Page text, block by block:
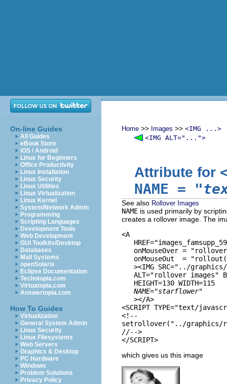
On-line Guides
All Guides
eBook Store
iOS / Android
Linux for Beginners
Office Productivity
Linux Installation
Linux Security
Linux Utilities
Linux Virtualization
Linux Kernel
System/Network Admin
Programming
Scripting Languages
Development Tools
Web Development
GUI Toolkits/Desktop
Databases
Mail Systems
openSolaris
Eclipse Documentation
Techotopia.com
Virtuatopia.com
Answertopia.com
How To Guides
Virtualization
General System Admin
Linux Security
Linux Filesystems
Web Servers
Graphics & Desktop
PC Hardware
Windows
Problem Solutions
Privacy Policy
Home >> Images >> <IMG ...>
<IMG ALT="...">
Attribute for
NAME =
See also Rollover Images
NAME is used primarily by
creates a rollover image. The
<A
onMouseOver =
onMouseOut  =
><IMG SRC="../
ALT="rollover images"
   HEIGHT=130 WIDTH=115
NAME="starflower"
   ></A>
<SCRIPT TYPE="text/
<!--
setrollover("../graphics/
//-->
which gives us this image